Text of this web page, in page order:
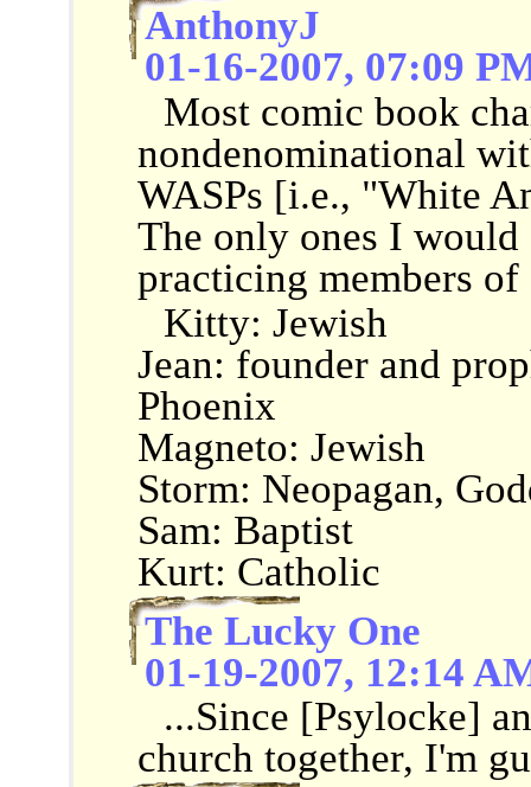
AnthonyJ
01-16-2007, 07:09
Most comic book
nondenominational
WASPs [i.e., "White
The only ones I
practicing members
Kitty: Jewish
Jean: founder and
Phoenix
Magneto: Jewish
Storm: Neopagan,
Sam: Baptist
Kurt: Catholic
The Lucky One
01-19-2007, 12:14
...Since [Psylocke]
church together, I'm